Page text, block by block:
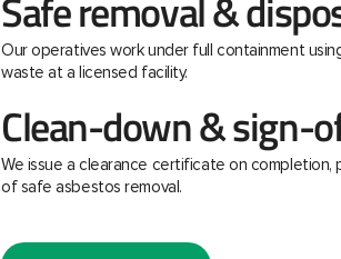
Our operatives work under full containment
waste at a licensed facility.
Clean-down & sign-
We issue a clearance certificate on
of safe asbestos removal.